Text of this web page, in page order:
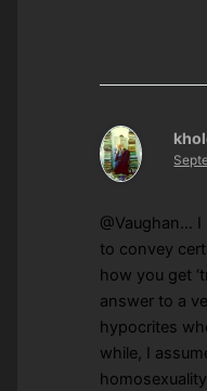
@Vaughan… I
to convey
how you get
answer to a
hypocrites
while, I